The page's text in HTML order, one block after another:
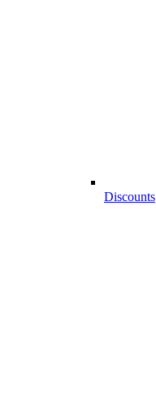
Discounts